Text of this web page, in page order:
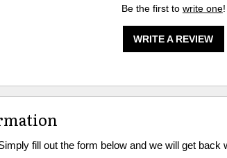
Be the first to write one!
WRITE A REVIEW
fill out the form below and we will get back